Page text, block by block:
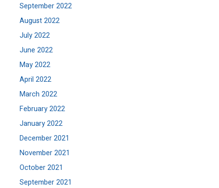
September 2022
August 2022
July 2022
June 2022
May 2022
April 2022
March 2022
February 2022
January 2022
December 2021
November 2021
October 2021
September 2021